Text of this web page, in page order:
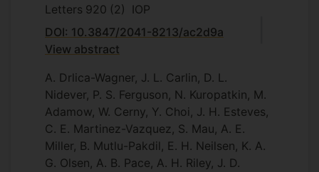
Letters 920 (2)
IOP
DOI: 10.3847/2041-8213/ac2d9a
View abstract
A. Drlica-Wagner, J. L. Carlin, D. L.
Nidever, P. S. Ferguson, N. Kuropatkin, M.
Adamow, W. Cerny, Y. Choi, J. H. Esteves,
C. E. Martinez-Vazquez, S. Mau, A. E.
Miller, B. Mutlu-Pakdil, E. H. Neilsen, K. A.
G. Olsen, A. B. Pace, A. H. Riley, J. D.